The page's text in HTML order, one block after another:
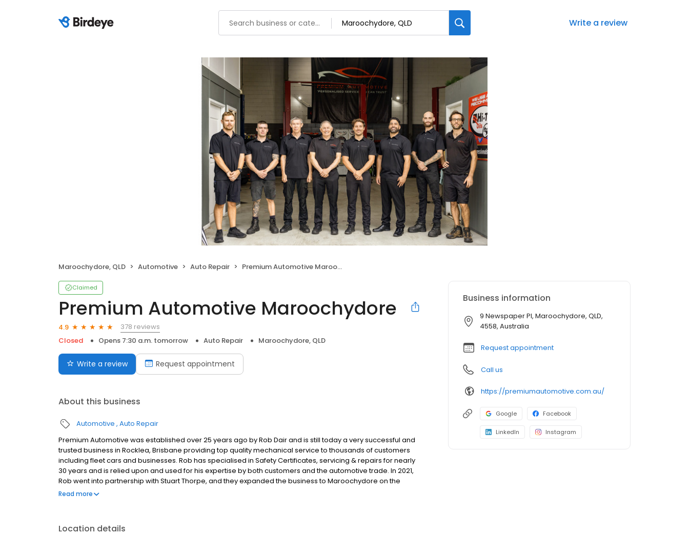
Write a review
Maroochydore, QLD Automotive Auto Repair Premium Automotive Maroochydore
Claimed
Premium Automotive Maroochydore
4.9
378 reviews
Closed
Opens 7:30 a.m. tomorrow Auto Repair Maroochydore, QLD
Write a review Request appointment
About this business
Automotive Auto Repair
Premium Automotive was established over 25 years ago by Rob Dair and is still today a very successful and
trusted business in Rocklea, Brisbane providing top quality mechanical service to thousands of customers
including fleet cars and businesses. Rob has specialised in Safety Certificates, servicing & repairs for nearly
30 years and is relied upon and used for his expertise by both customers and the automotive trade. In 2021,
Rob went into partnership with Stuart Thorpe, and they expanded the business to Maroochydore on the
Sunshine Coast. Stuart has a wealth of experience with previously managing some of the busiest automotive
Read more
Location details
Business information
9 Newspaper Pl, Maroochydore, QLD,
4558, Australia
Request appointment
Call us
https://premiumautomotive.com.au/
Google Facebook
LinkedIn Instagram